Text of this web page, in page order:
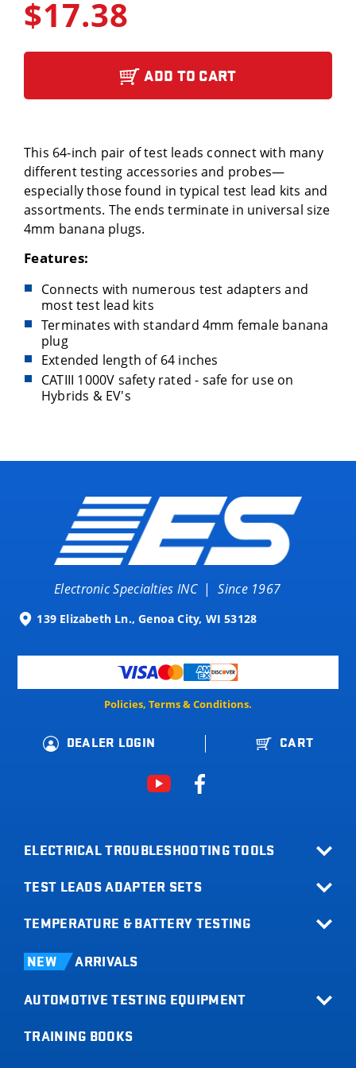
$17.38
ADD TO CART
This 64-inch pair of test leads connect with many
different testing accessories and probes—
especially those found in typical test lead kits and
assortments. The ends terminate in universal size
4mm banana plugs.
Features:
Connects with numerous test adapters and
most test lead kits
Terminates with standard 4mm female banana
plug
Extended length of 64 inches
CATIII 1000V safety rated - safe for use on
Hybrids & EV's
Electronic Specialties INC|Since 1967
139 Elizabeth Ln., Genoa City, WI 53128
Policies, Terms & Conditions.
DEALER LOGIN CART
ELECTRICAL TROUBLESHOOTING TOOLS
All Products
LOADpro
Current Probes
TEST LEADS ADAPTER SETS
Terminal Adapter Sets
Test Leads
TEMPERATURE & BATTERY TESTING
Infrared Thermometers
Digital Battery Testers
NEW ARRIVALS
AUTOMOTIVE TESTING EQUIPMENT
All Products
TRAINING BOOKS